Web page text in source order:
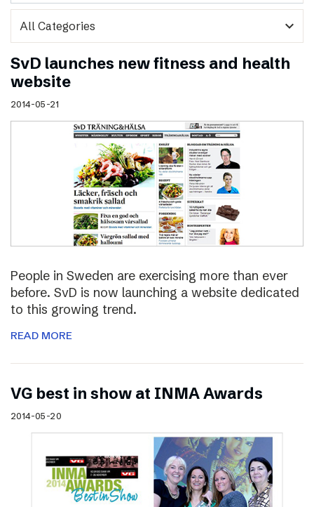
expand_more
SvD launches new fitness and health
website
2014-05-21
People in Sweden are exercising more than ever
before. SvD is now launching a website dedicated
to this growing trend.
READ MORE
VG best in show at INMA Awards
2014-05-20